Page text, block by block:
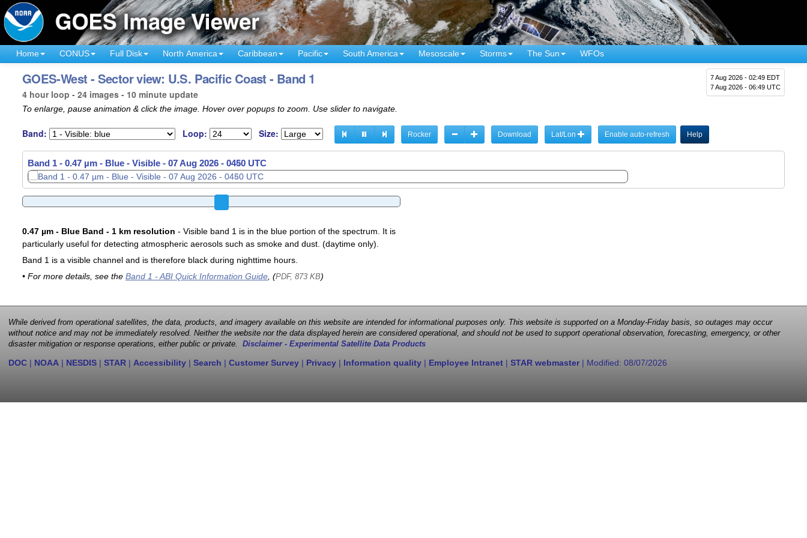
Home CONUS Full Disk North America Caribbean Pacific South America Mesoscale Storms The Sun WFOs
7 Aug 2026 - 02:49 EDT
7 Aug 2026 - 06:49 UTC
GOES-West - Sector view: U.S. Pacific Coast - Band 1
4 hour loop - 24 images - 10 minute update
To enlarge, pause animation & click the image. Hover over popups to zoom. Use slider to navigate.
Band: Loop: Size: Rocker Download Lat/Lon Enable auto-refresh Help
Band 1 - 0.47 µm - Blue - Visible - 07 Aug 2026 - 0510 UTC
0.47 µm - Blue Band - 1 km resolution - Visible band 1 is in the blue portion of the spectrum. It is
particularly useful for detecting atmospheric aerosols such as smoke and dust. (daytime only).
Band 1 is a visible channel and is therefore black during nighttime hours.
• For more details, see the Band 1 - ABI Quick Information Guide, (PDF, 873 KB)
While derived from operational satellites, the data, products, and imagery available on this website are intended for informational purposes only. This website is supported on a Monday-Friday basis, so outages may occur
without notice and may not be immediately resolved. Neither the website nor the data displayed herein are considered operational, and should not be used to support operational observation, forecasting, emergency, or other
disaster mitigation or response operations, either public or private. Disclaimer - Experimental Satellite Data Products
DOC | NOAA | NESDIS | STAR | Accessibility | Search | Customer Survey | Privacy | Information quality | Employee Intranet | STAR webmaster| Modified: 08/07/2026